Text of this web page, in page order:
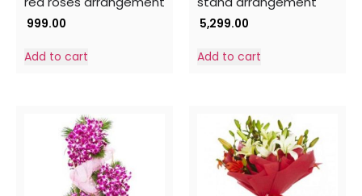
999.00
Add to cart
5,299.00
Add to cart